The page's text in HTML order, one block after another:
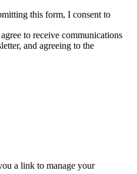
this form, I consent to
to receive communications
and agreeing to the
a link to manage your